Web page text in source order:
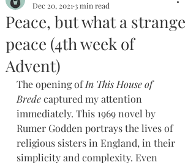
Peace, but what a strange
peace (4th week of
Advent)
Dec 20, 2021 3 min read
The opening of In This House of
Brede captured my attention
immediately. This 1969 novel by
Rumer Godden portrays the lives of
religious sisters in England, in their
simplicity and complexity. Even